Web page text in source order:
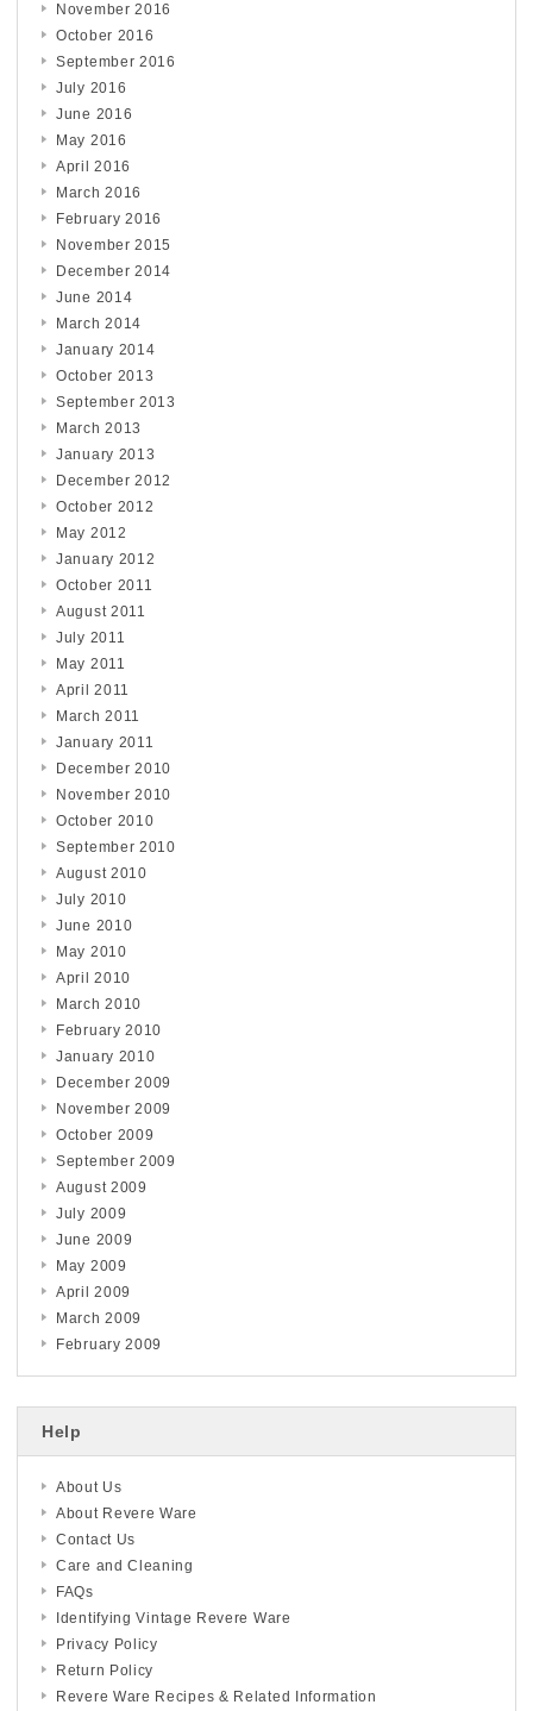
November 2016
October 2016
September 2016
July 2016
June 2016
May 2016
April 2016
March 2016
February 2016
November 2015
December 2014
June 2014
March 2014
January 2014
October 2013
September 2013
March 2013
January 2013
December 2012
October 2012
May 2012
January 2012
October 2011
August 2011
July 2011
May 2011
April 2011
March 2011
January 2011
December 2010
November 2010
October 2010
September 2010
August 2010
July 2010
June 2010
May 2010
April 2010
March 2010
February 2010
January 2010
December 2009
November 2009
October 2009
September 2009
August 2009
July 2009
June 2009
May 2009
April 2009
March 2009
February 2009
Help
About Us
About Revere Ware
Contact Us
Care and Cleaning
FAQs
Identifying Vintage Revere Ware
Privacy Policy
Return Policy
Revere Ware Recipes & Related Information